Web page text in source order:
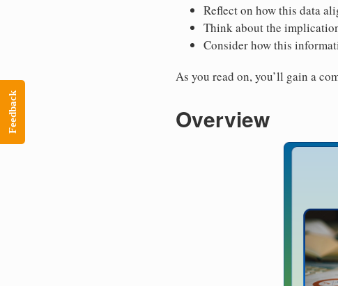
Reflect on how this data
Think about the
Consider how this
As you read on, you’ll gain a
Overview
Feedback